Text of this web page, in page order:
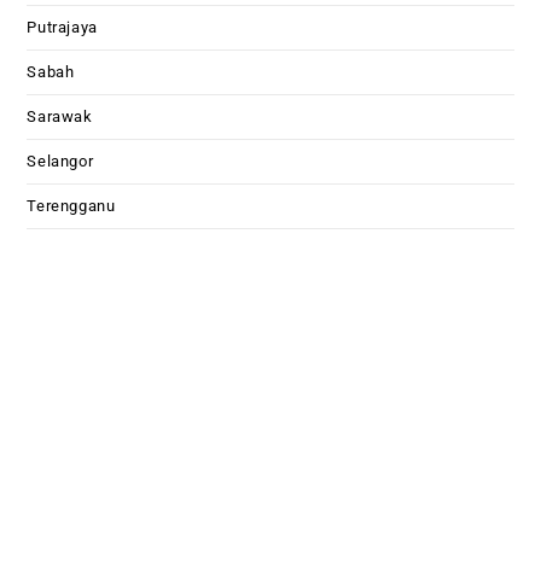
Putrajaya
Sabah
Sarawak
Selangor
Terengganu